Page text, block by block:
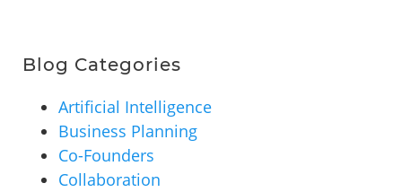
Blog Categories
Artificial Intelligence
Business Planning
Co-Founders
Collaboration